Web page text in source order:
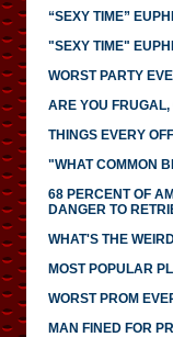
“SEXY TIME”
"SEXY TIME"
WORST PARTY
ARE YOU
THINGS EVERY
"WHAT COMMON
68 PERCENT OF
DANGER TO
WHAT'S THE
MOST POPULAR
WORST PROM
MAN FINED FOR